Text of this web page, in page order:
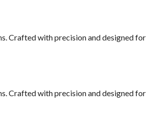
Crafted with precision and designed for
Crafted with precision and designed for